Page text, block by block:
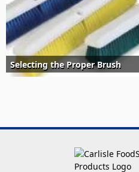
Selecting the Proper Brush